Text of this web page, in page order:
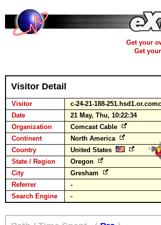
Get your
Get
Visitor Detail
Visitor c-24-21-188-
Date
21 May, Thu, 10:22:34
Organization
Comcast Cable
Continent
North America
Country
United States
State / Region
Oregon
City
Gresham
Referrer
-
Search Engine
-